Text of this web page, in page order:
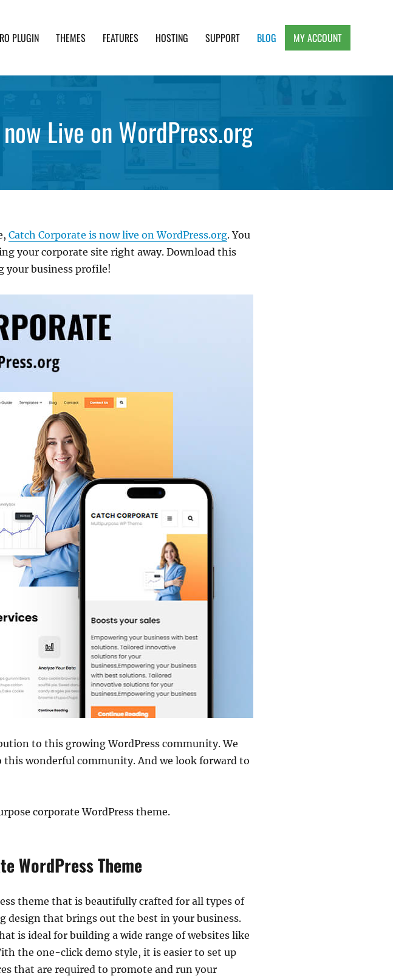
PLUGIN THEMES FEATURES HOSTING SUPPORT BLOG MY ACCOUNT
Live on WordPress.org
Catch Corporate is now live on WordPress.org. You
your corporate site right away. Download this
your business profile!
to this growing WordPress community. We
wonderful community. And we look forward to
corporate WordPress theme.
WordPress Theme
theme that is beautifully crafted for all types of
design that brings out the best in your business.
is ideal for building a wide range of websites like
the one-click demo style, it is easier to set up
that are required to promote and run your